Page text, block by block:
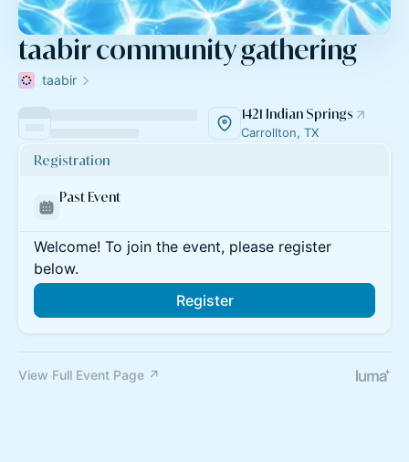
taabir community gathering
taabir
1421 Indian Springs
Carrollton, TX
Registration
Past Event
Welcome! To join the event, please register
below.
Register
View Full Event Page ↗